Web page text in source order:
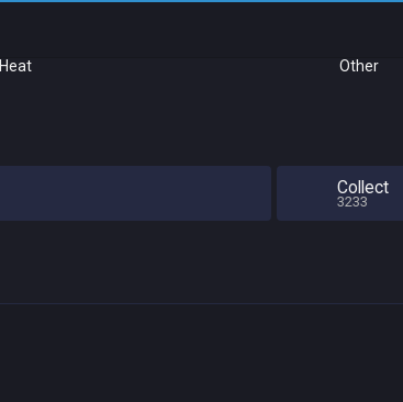
Heat Other
Collect
3233